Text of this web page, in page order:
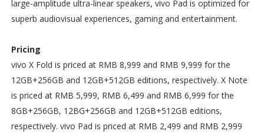
large-amplitude ultra-linear speakers, vivo Pad is optimized for
superb audiovisual experiences, gaming and entertainment.
Pricing
vivo X Fold is priced at RMB 8,999 and RMB 9,999 for the
12GB+256GB and 12GB+512GB editions, respectively. X Note
is priced at RMB 5,999, RMB 6,499 and RMB 6,999 for the
8GB+256GB, 12BG+256GB and 12GB+512GB editions,
respectively. vivo Pad is priced at RMB 2,499 and RMB 2,999